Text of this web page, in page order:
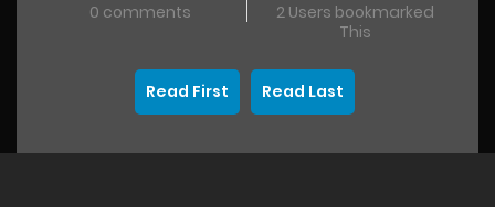
0 comments
2 Users bookmarked
This
Read First Read Last